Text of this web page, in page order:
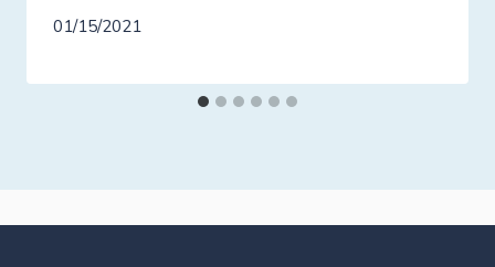
01/15/2021